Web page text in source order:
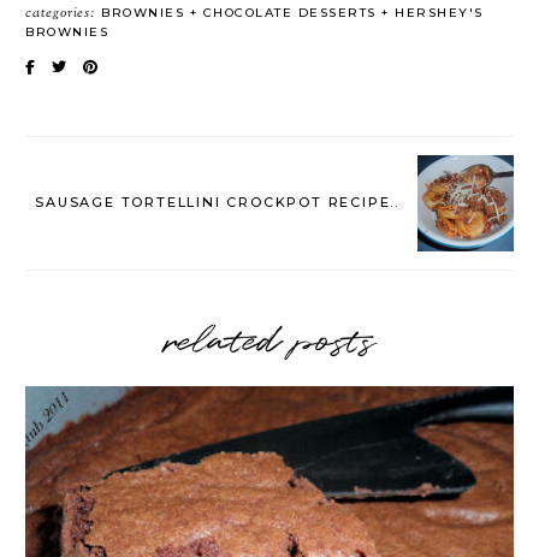
categories: BROWNIES CHOCOLATE DESSERTS
HERSHEY'S
BROWNIES
SAUSAGE TORTELLINI CROCKPOT RECIPE..
related posts